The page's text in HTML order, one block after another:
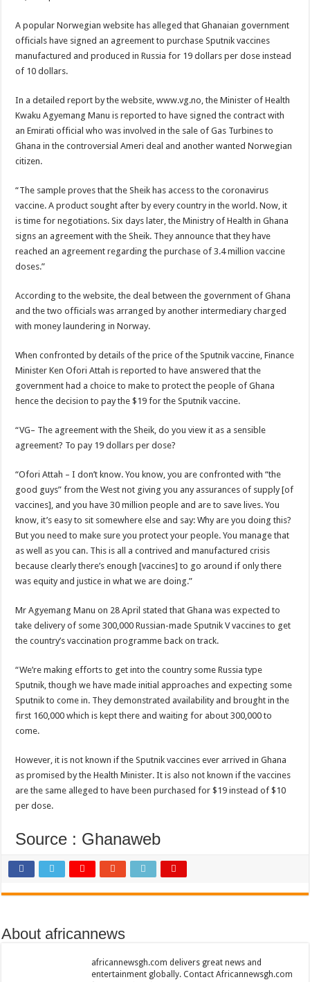
Nabco trainees to demonstrate over unpaid arrears
Why do we celebrate Easter?
Just in – nabco payment of arrears initiated
NABCO trainees – we can’t celebrate Easter with empty pockets
How to get back your Ex lover permanently-bold steps
Afforestation youth – good news of arrears payment
Aggrieved nabco trainees to camp at finance ministry on 13th December over
Nabco ends today-Check your nabco portal for status
Sethoo Gh and celebrities mourn kumawood actor Osei Tutu
Kumawood actor Osei Tutu is dead
Nabco-we are suffering Mr President for unpaid 6 months
Nabco trainees lament over unpaid arrears since November 2021
Brick and Lace-Love Is Wicked
NO PAYMENT OF ARREARS NO GREEN GHANA
K.Bonsu ventures Suame Magazine
Youth in Afforestation-Govt should settle our arrears
Don’t fear to propøsë to a mân– Queen mother urges
Nabco demonstration today, 17th February 2022
Chike – Running To You
Sethoo gh performs on valentine buzz show 2022 at Oti Region
Nabco September and October payments are ongoing without sms
AFCON 2021 final: Senegal beat Egypt on penalty kick
Bola phones and barbering shop Ejisu
Sethoo Gh – Govt. Should maintain NABCO trainees permanently
Permanent employment for all nabco trainees , no partisan approach
shop for your latest mattresses at kaase; contact us on 0542963933
Minister Debreaker-Show Me Love (Prod.by joecole beatz)
Sethoo Gh urges Govt. to permanently employ NABCO trainees
Nabco enrollment process with the entrepreneurship under the exit training
Sethoo Gh admires Ghanaian music industry
Good News To All Nabco Trainees
Six Stones – Proposer
NABCO trainees with no sms notification for payment of April, May and June
Sethoo Gh To Perform At Vialla Lodge In Oti Region
A popular Norwegian website has alleged that Ghanaian government
officials have signed an agreement to purchase Sputnik vaccines
manufactured and produced in Russia for 19 dollars per dose instead
of 10 dollars.
In a detailed report by the website, www.vg.no, the Minister of Health
Kwaku Agyemang Manu is reported to have signed the contract with
an Emirati official who was involved in the sale of Gas Turbines to
Ghana in the controversial Ameri deal and another wanted Norwegian
citizen.
“The sample proves that the Sheik has access to the coronavirus
vaccine. A product sought after by every country in the world. Now, it
is time for negotiations. Six days later, the Ministry of Health in Ghana
signs an agreement with the Sheik. They announce that they have
reached an agreement regarding the purchase of 3.4 million vaccine
doses.”
According to the website, the deal between the government of Ghana
and the two officials was arranged by another intermediary charged
with money laundering in Norway.
When confronted by details of the price of the Sputnik vaccine, Finance
Minister Ken Ofori Attah is reported to have answered that the
government had a choice to make to protect the people of Ghana
hence the decision to pay the $19 for the Sputnik vaccine.
“VG– The agreement with the Sheik, do you view it as a sensible
agreement? To pay 19 dollars per dose?
“Ofori Attah – I don’t know. You know, you are confronted with “the
good guys” from the West not giving you any assurances of supply [of
vaccines], and you have 30 million people and are to save lives. You
know, it’s easy to sit somewhere else and say: Why are you doing this?
But you need to make sure you protect your people. You manage that
as well as you can. This is all a contrived and manufactured crisis
because clearly there’s enough [vaccines] to go around if only there
was equity and justice in what we are doing.”
Mr Agyemang Manu on 28 April stated that Ghana was expected to
take delivery of some 300,000 Russian-made Sputnik V vaccines to get
the country’s vaccination programme back on track.
“We’re making efforts to get into the country some Russia type
Sputnik, though we have made initial approaches and expecting some
Sputnik to come in. They demonstrated availability and brought in the
first 160,000 which is kept there and waiting for about 300,000 to
come.
However, it is not known if the Sputnik vaccines ever arrived in Ghana
as promised by the Health Minister. It is also not known if the vaccines
are the same alleged to have been purchased for $19 instead of $10
per dose.
Source : Ghanaweb
About africannews
africannewsgh.com delivers great news and
entertainment globally. Contact Africannewsgh.com